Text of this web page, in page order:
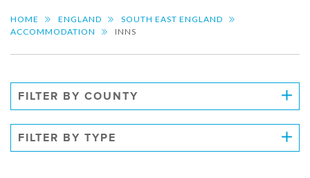
HOME ENGLAND
SOUTH EAST ENGLAND
ACCOMMODATION
INNS
FILTER BY COUNTY
FILTER BY TYPE